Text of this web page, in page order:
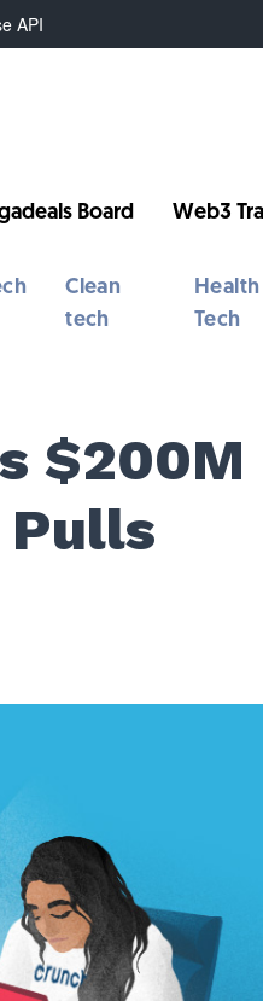
API
Board Web3
Clean
tech
Health
Tech
$200M
Pulls